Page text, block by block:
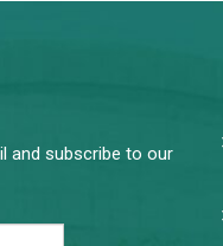
and subscribe to our